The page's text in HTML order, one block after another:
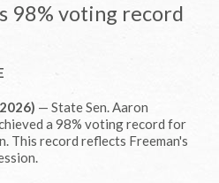
98% voting record
— State Sen. Aaron
a 98% voting record for
This record reflects Freeman's